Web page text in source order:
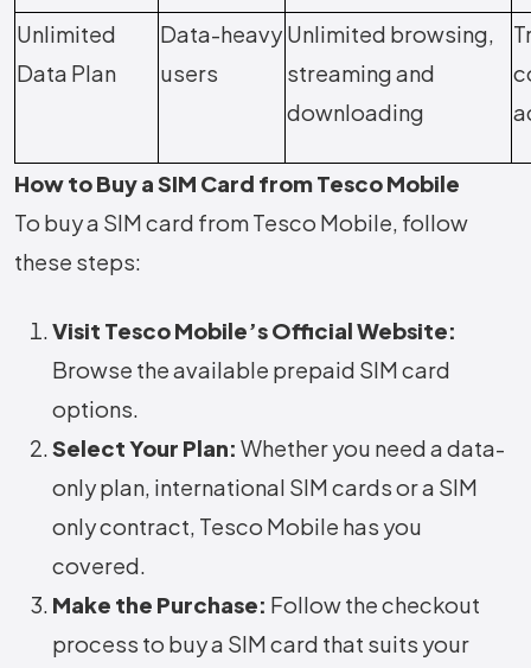
Unlimited
Data Plan
Data-heavy
users
Unlimited browsing,
streaming and
downloading
How to Buy a SIM Card from Tesco Mobile
To buy a SIM card from Tesco Mobile, follow
these steps:
Visit Tesco Mobile’s Official Website:
Browse the available prepaid SIM card
options.
Select Your Plan: Whether you need a data-
only plan, international SIM cards or a SIM
only contract, Tesco Mobile has you
covered.
Make the Purchase: Follow the checkout
process to buy a SIM card that suits your